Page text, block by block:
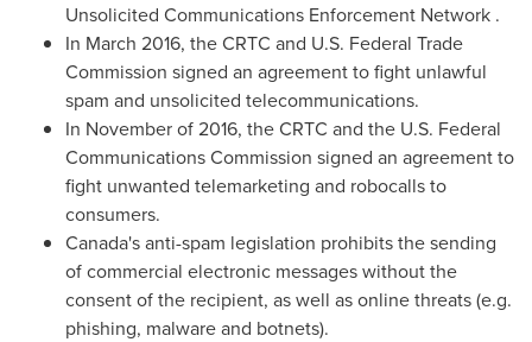
Unsolicited Communications Enforcement Network .
In March 2016, the CRTC and U.S. Federal Trade
Commission signed an agreement to fight unlawful
spam and unsolicited telecommunications.
In November of 2016, the CRTC and the U.S. Federal
Communications Commission signed an agreement to
fight unwanted telemarketing and robocalls to
consumers.
Canada'santi-spam legislation prohibits the sending
of commercial electronic messages without the
consent of the recipient, as well as online threats (e.g.
phishing, malware and botnets).